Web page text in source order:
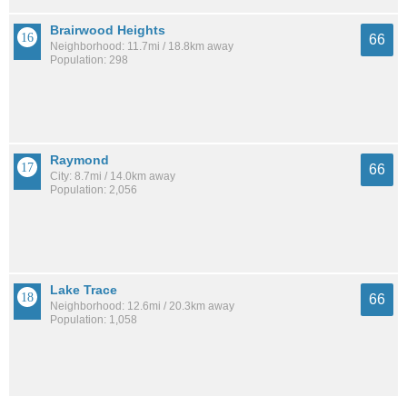
Brairwood Heights
Neighborhood: 11.7mi / 18.8km away
Population: 298
66
Raymond
City: 8.7mi / 14.0km away
Population: 2,056
66
Lake Trace
Neighborhood: 12.6mi / 20.3km away
Population: 1,058
66